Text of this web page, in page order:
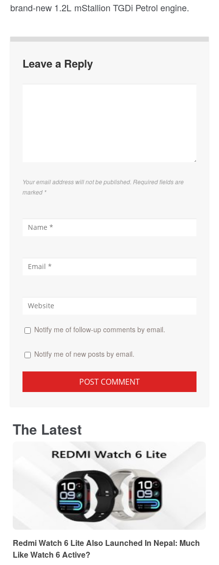
brand-new 1.2L mStallion TGDi Petrol engine.
Leave a Reply
Your email address will not be published. Required fields are
marked *
Notify me of follow-up comments by email.
Notify me of new posts by email.
The Latest
Redmi Watch 6 Lite Also Launched In Nepal: Much
Like Watch 6 Active?